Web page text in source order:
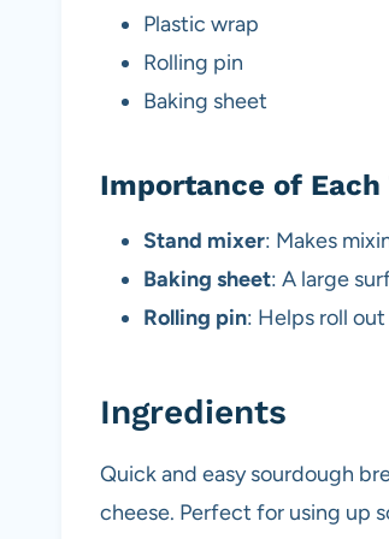
Plastic wrap
Rolling pin
Baking sheet
Importance of Each
Stand mixer: Makes
Baking sheet: A large
Rolling pin: Helps roll
Ingredients
Quick and easy sourdough
cheese. Perfect for using up